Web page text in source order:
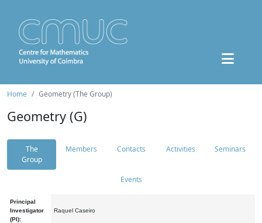
Home Geometry (The Group)
Geometry (G)
The
Group
Members Contacts Activities Seminars
Events
Principal
Investigator
(PI):
Raquel Caseiro